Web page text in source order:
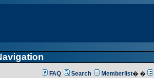
FAQ Search Memberlist� �